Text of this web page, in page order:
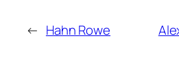
← Hahn Rowe